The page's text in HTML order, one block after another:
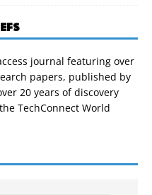
journal featuring over
papers, published by
20 years of discovery
TechConnect World